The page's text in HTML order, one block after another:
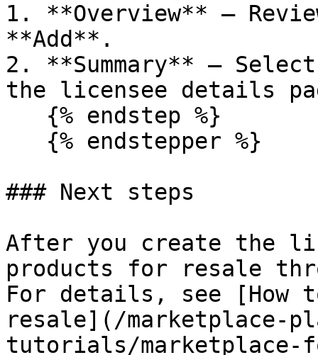
1. **Overview** –
**Add**.
2. **Summary** –
the licensee details
### Next steps
After you create the
products for resale
For details, see [How
resale](/marketplace-
tutorials/marketplace-